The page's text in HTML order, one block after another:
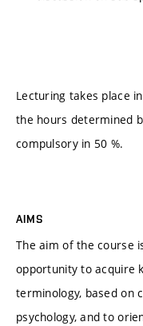
Lecturing takes place
the hours determined
compulsory in 50 %.
AIMS
The aim of the course
opportunity to acquire
terminology, based on
psychology, and to